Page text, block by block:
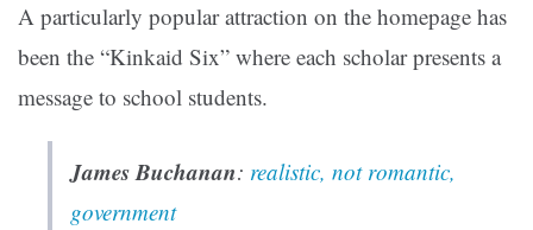
A particularly popular attraction on the homepage has
been the “Kinkaid Six” where each scholar presents a
message to school students.
James Buchanan: realistic, not romantic,
government